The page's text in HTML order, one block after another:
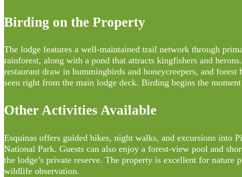
Birding on the Property
The lodge features a well-maintained trail network through
rainforest, along with a pond that attracts kingfishers and
restaurant draw in hummingbirds and honeycreepers, and forest
seen right from the main lodge deck. Birding begins the
Other Activities Available
Esquinas offers guided hikes, night walks, and excursions into
National Park. Guests can also enjoy a forest-view pool and
the lodge’s private reserve. The property is excellent for nature
wildlife observation.